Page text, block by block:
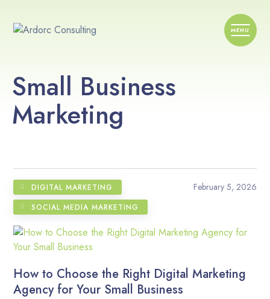
Small Business
Marketing
DIGITAL MARKETING
SOCIAL MEDIA MARKETING
February 5, 2026
How to Choose the Right Digital Marketing
Agency for Your Small Business